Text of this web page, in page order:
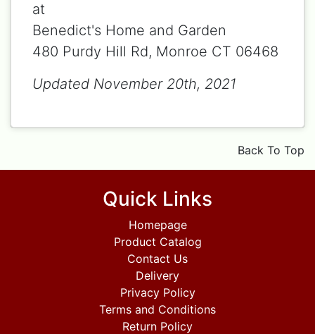
at
Benedict's Home and Garden
480 Purdy Hill Rd, Monroe CT 06468
Updated November 20th, 2021
Back To Top
Quick Links
Homepage
Product Catalog
Contact Us
Delivery
Privacy Policy
Terms and Conditions
Return Policy